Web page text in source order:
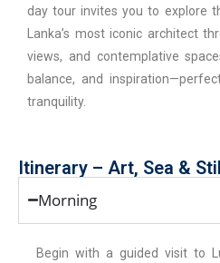
day tour invites you to explore
Lanka’s most iconic architect
views, and contemplative
balance, and
tranquility.
Itinerary – Art, Sea &
Morning
Begin with a guided visit to